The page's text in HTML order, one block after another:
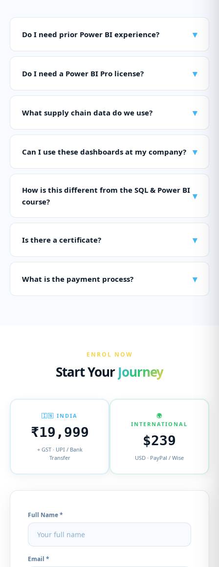
Do I need prior Power BI experience? ▾
Do I need a Power BI Pro license? ▾
What supply chain data do we use? ▾
Can I use these dashboards at my company? ▾
How is this different from the SQL & Power BI
course?
▾
Is there a certificate? ▾
What is the payment process? ▾
ENROL NOW
Start YourJourney
🇮🇳 INDIA
₹19,999
+ GST · UPI / Bank
Transfer
🌍
INTERNATIONAL
$239
USD · PayPal / Wise
Full Name *
Email *